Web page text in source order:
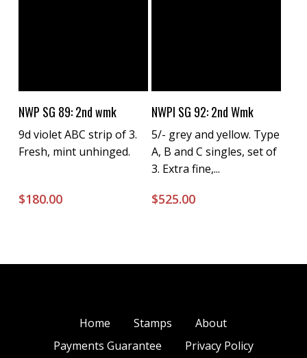
Buy Now
NWP SG 89: 2nd wmk
9d violet ABC strip of 3.
Fresh, mint unhinged.
$180.00
Buy Now
NWPI SG 92: 2nd Wmk
5/- grey and yellow. Type
A, B and C singles, set of
3. Extra fine,...
$525.00
Home Stamps
About
Payments Guarantee
Privacy Policy